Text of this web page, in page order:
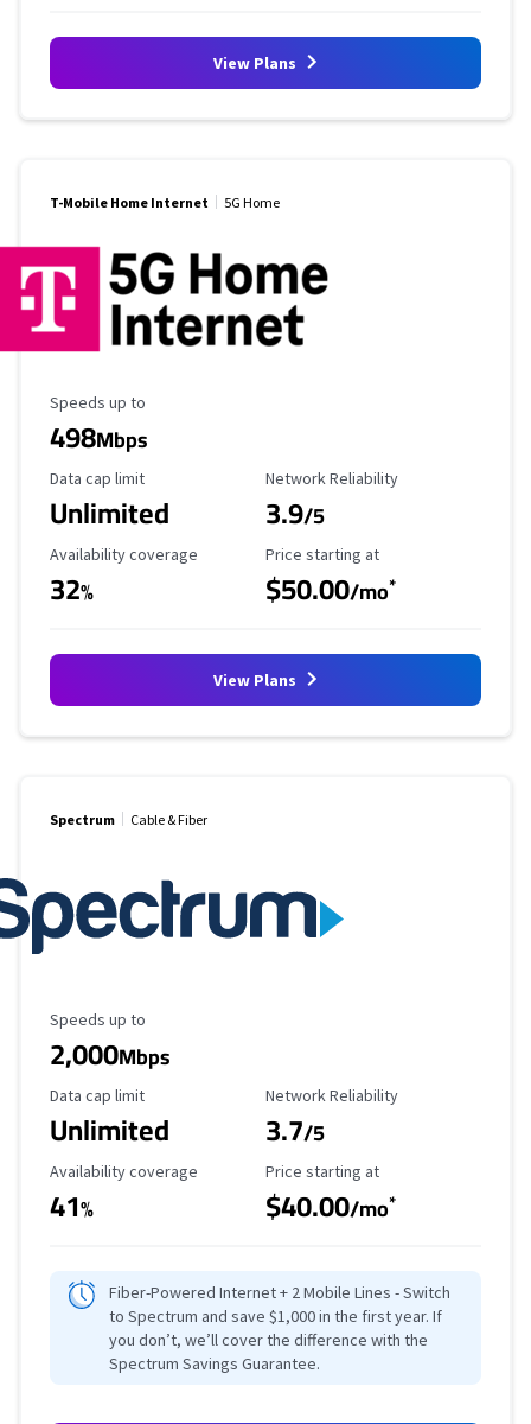
View Plans
T-Mobile Home Internet 5G Home
Maximum Speed
Speeds up to
498Mbps
Data Cap Limit
Data cap limit
Unlimited
Reliability Rating
Network Reliability
3.9/5
Availability Coverage
Availability coverage
32%
Starting Price
Price starting at
$50.00/mo*
View Plans
Spectrum Cable & Fiber
Maximum Speed
Speeds up to
2,000Mbps
Data Cap Limit
Data cap limit
Unlimited
Reliability Rating
Network Reliability
3.7/5
Availability Coverage
Availability coverage
41%
Starting Price
Price starting at
$40.00/mo*
Fiber-Powered Internet + 2 Mobile Lines - Switch
to Spectrum and save $1,000 in the first year. If
you don’t, we’ll cover the difference with the
Spectrum Savings Guarantee.